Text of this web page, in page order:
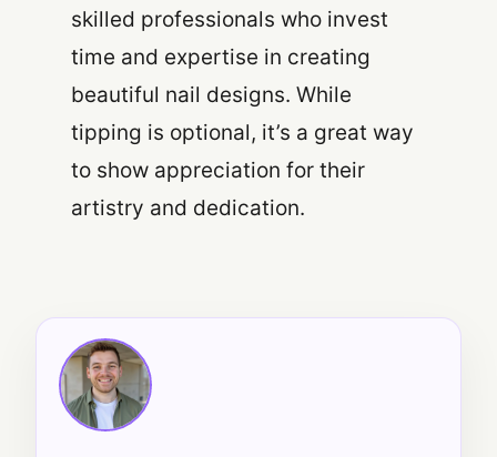
skilled professionals who invest
time and expertise in creating
beautiful nail designs. While
tipping is optional, it’s a great way
to show appreciation for their
artistry and dedication.